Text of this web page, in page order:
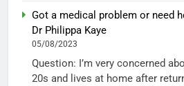
Got a medical problem or need
Dr Philippa Kaye
05/08/2023
Question: I’m very concerned
20s and lives at home after